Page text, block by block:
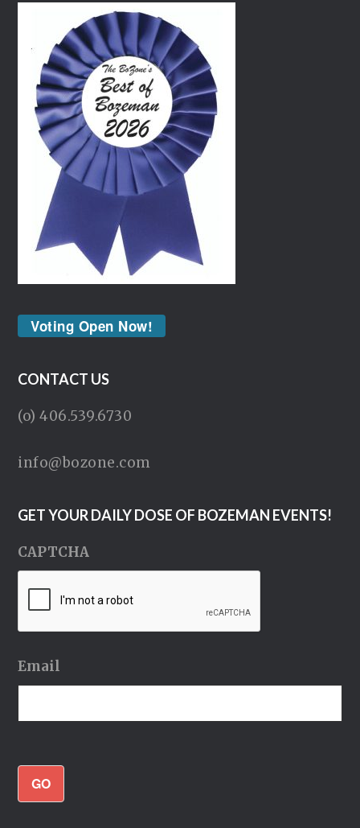
Voting Open Now!
CONTACT US
(o) 406.539.6730
info@bozone.com
GET YOUR DAILY DOSE OF BOZEMAN EVENTS!
CAPTCHA
Email
GO